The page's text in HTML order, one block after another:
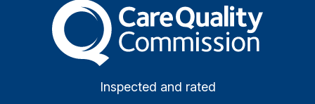
The Care Quality
Inspected and rated